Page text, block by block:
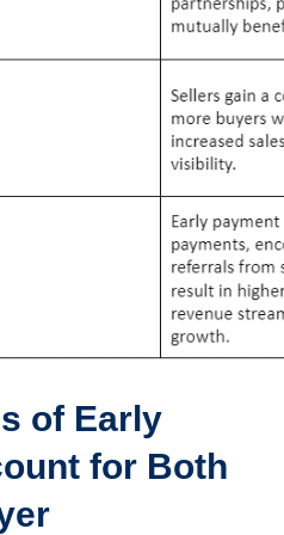
of Early
for Both